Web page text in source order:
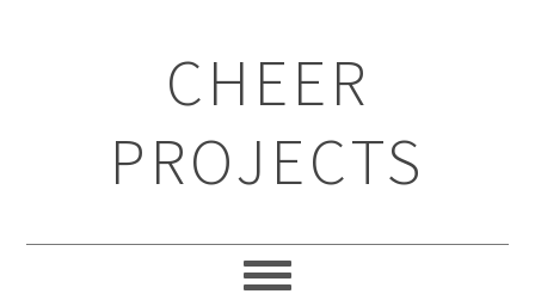
CHEER
PROJECTS